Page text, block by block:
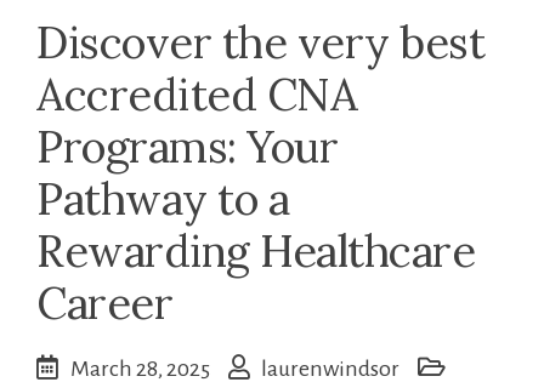
Discover the very best
Accredited CNA
Programs: Your
Pathway to a
Rewarding Healthcare
Career
March 28, 2025
laurenwindsor